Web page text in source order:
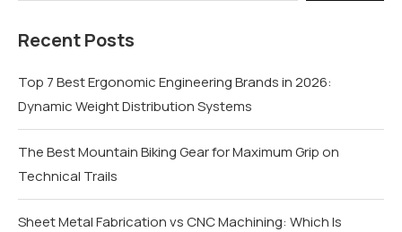
Recent Posts
Top 7 Best Ergonomic Engineering Brands in 2026:
Dynamic Weight Distribution Systems
The Best Mountain Biking Gear for Maximum Grip on
Technical Trails
Sheet Metal Fabrication vs CNC Machining: Which Is